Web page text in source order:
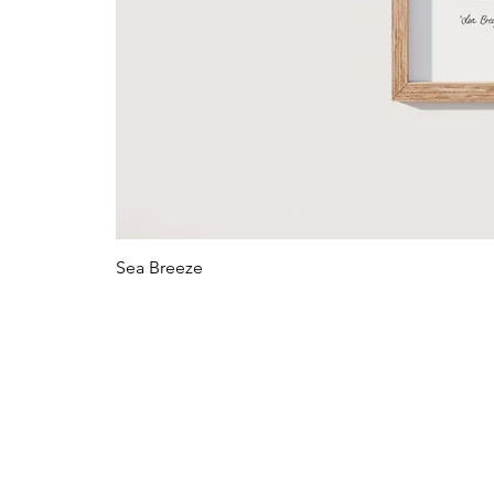
Sea Breeze